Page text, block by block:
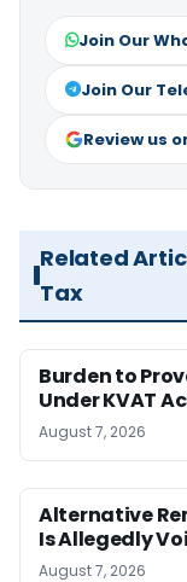
Join Our
Join Our
Review us
Related
Tax
Burden to
Under KVAT
August 7, 2026
Alternative
Is Allegedly
August 7, 2026